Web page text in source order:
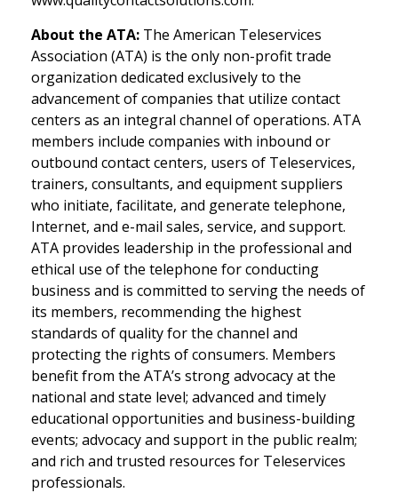
About the ATA: The American Teleservices
Association (ATA) is the only non-profit trade
organization dedicated exclusively to the
advancement of companies that utilize contact
centers as an integral channel of operations. ATA
members include companies with inbound or
outbound contact centers, users of Teleservices,
trainers, consultants, and equipment suppliers
who initiate, facilitate, and generate telephone,
Internet, and e-mail sales, service, and support.
ATA provides leadership in the professional and
ethical use of the telephone for conducting
business and is committed to serving the needs of
its members, recommending the highest
standards of quality for the channel and
protecting the rights of consumers. Members
benefit from the ATA’s strong advocacy at the
national and state level; advanced and timely
educational opportunities and business-building
events; advocacy and support in the public realm;
and rich and trusted resources for Teleservices
professionals.